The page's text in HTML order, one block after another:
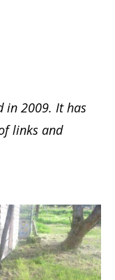
in 2009. It has
links and